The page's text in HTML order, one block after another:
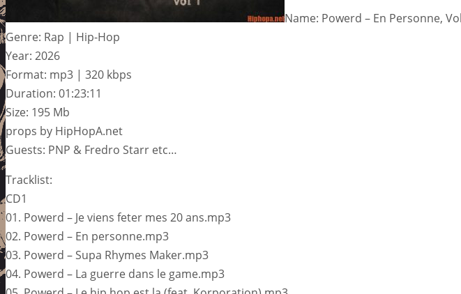
Name: Powerd – En Personne,
Genre: Rap | Hip-Hop
Year: 2026
Format: mp3 | 320 kbps
Duration: 01:23:11
Size: 195 Mb
props by HipHopA.net
Guests: PNP & Fredro Starr etc…
Tracklist:
CD1
01. Powerd – Je viens feter mes 20 ans.mp3
02. Powerd – En personne.mp3
03. Powerd – Supa Rhymes Maker.mp3
04. Powerd – La guerre dans le game.mp3